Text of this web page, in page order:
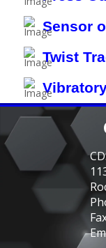
Sensor
Twist